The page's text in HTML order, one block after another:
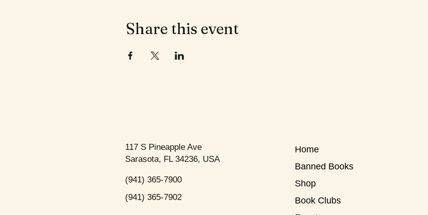
Share this event
117 S Pineapple Ave
Sarasota, FL 34236, USA
(941) 365-7900
(941) 365-7902
Home
Banned Books
Shop
Book Clubs